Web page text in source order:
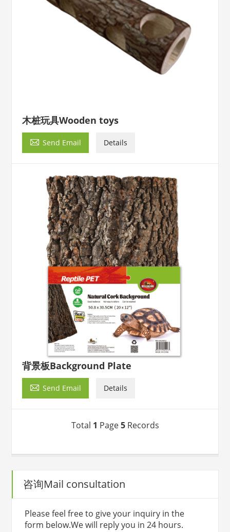
木桩玩具Wooden toys
 Send Email Details
背景板Background Plate
 Send Email Details
Total 1 Page5Records
咨询Mail consultation
Please feel free to give your inquiry in the
form below.We will reply you in 24 hours.